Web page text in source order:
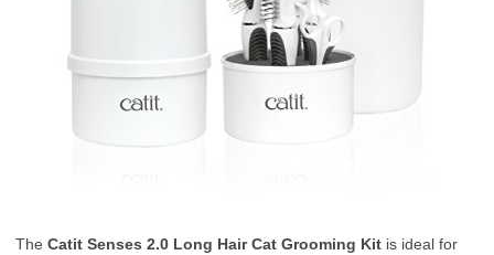
The Catit Senses 2.0 Long Hair Cat Grooming Kit is ideal for